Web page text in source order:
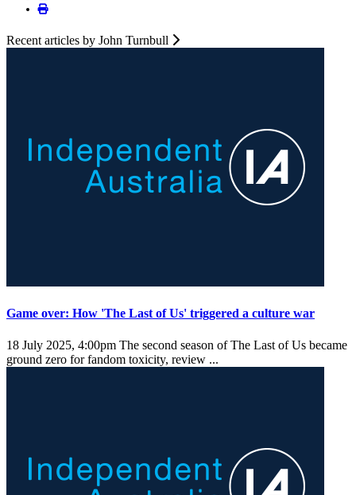
Recent articles by John Turnbull
Game over: How 'The Last of Us' triggered a culture war
18 July 2025, 4:00pm The second season of The Last of Us became
ground zero for fandom toxicity, review ...